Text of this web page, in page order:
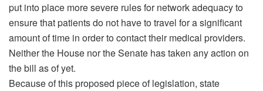
put into place more severe rules for network adequacy to
ensure that patients do not have to travel for a significant
amount of time in order to contact their medical providers.
Neither the House nor the Senate has taken any action on
the bill as of yet.
Because of this proposed piece of legislation, state